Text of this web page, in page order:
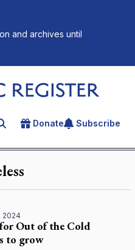
and archives until
for an article
Donate Subscribe
2024
Out of the Cold
to grow